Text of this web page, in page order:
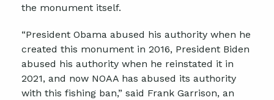
the monument itself.
“President Obama abused his authority when he
created this monument in 2016, President Biden
abused his authority when he reinstated it in
2021, and now NOAA has abused its authority
with this fishing ban,” said Frank Garrison, an